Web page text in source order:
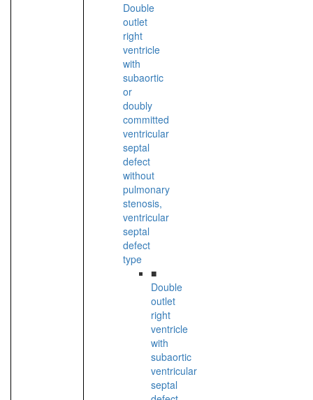
Double
outlet
right
ventricle
with
subaortic
or
doubly
committed
ventricular
septal
defect
without
pulmonary
stenosis,
ventricular
septal
defect
type
■
Double
outlet
right
ventricle
with
subaortic
ventricular
septal